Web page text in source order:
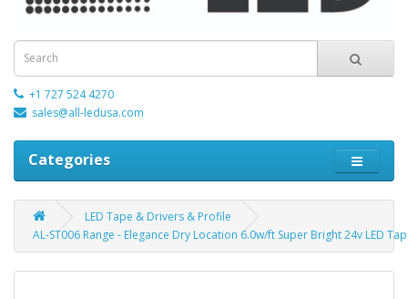
+1 727 524 4270
sales@all-ledusa.com
Categories
LED Tape & Drivers & Profile
AL-ST006 Range - Elegance Dry Location 6.0w/ft Super Bright 24v LED